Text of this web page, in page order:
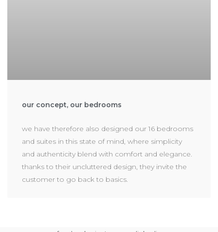
our concept, our bedrooms
we have therefore also designed our 16 bedrooms
and suites in this state of mind, where simplicity
and authenticity blend with comfort and elegance.
thanks to their uncluttered design, they invite the
customer to go back to basics.